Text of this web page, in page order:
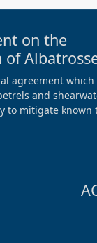
on the
of
agreement which
and
to mitigate known